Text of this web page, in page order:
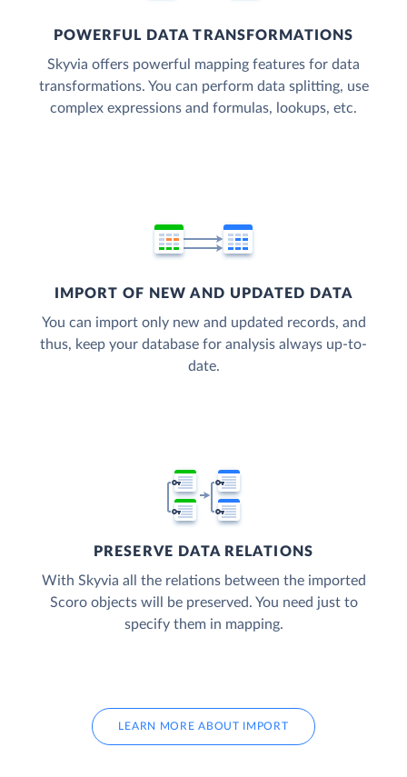
POWERFUL DATA TRANSFORMATIONS
Skyvia offers powerful mapping features for data
transformations. You can perform data splitting, use
complex expressions and formulas, lookups, etc.
IMPORT OF NEW AND UPDATED DATA
You can import only new and updated records, and
thus, keep your database for analysis always up-to-
date.
PRESERVE DATA RELATIONS
With Skyvia all the relations between the imported
Scoro objects will be preserved. You need just to
specify them in mapping.
LEARN MORE ABOUT IMPORT